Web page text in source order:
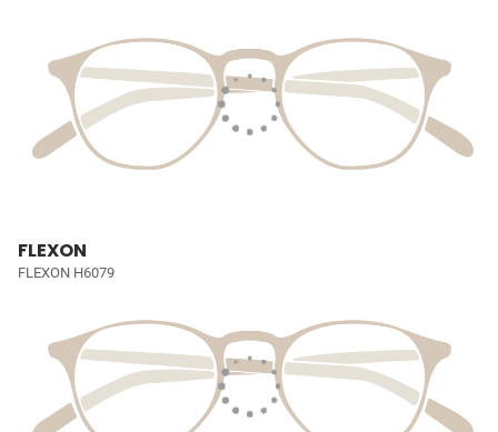
FLEXON
FLEXON H6079